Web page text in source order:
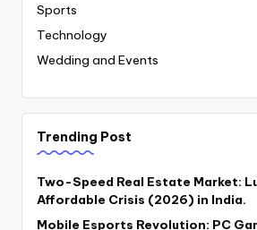
Sports
Technology
Wedding and Events
Trending Post
Two-Speed Real Estate Market:
Affordable Crisis (2026) in India.
Mobile Esports Revolution: PC